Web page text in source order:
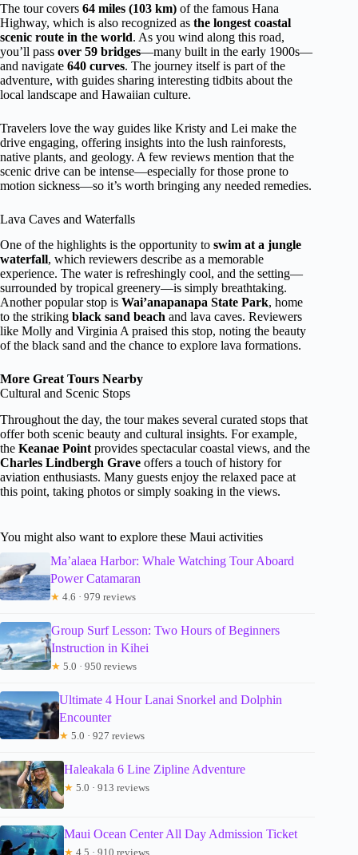
The tour covers 64 miles (103 km) of the famous Hana
Highway, which is also recognized as the longest coastal
scenic route in the world. As you wind along this road,
you’ll pass over 59 bridges—many built in the early 1900s—
and navigate 640 curves. The journey itself is part of the
adventure, with guides sharing interesting tidbits about the
local landscape and Hawaiian culture.
Travelers love the way guides like Kristy and Lei make the
drive engaging, offering insights into the lush rainforests,
native plants, and geology. A few reviews mention that the
scenic drive can be intense—especially for those prone to
motion sickness—so it’s worth bringing any needed remedies.
Lava Caves and Waterfalls
One of the highlights is the opportunity to swim at a jungle
waterfall, which reviewers describe as a memorable
experience. The water is refreshingly cool, and the setting—
surrounded by tropical greenery—is simply breathtaking.
Another popular stop is Wai’anapanapa State Park, home
to the striking black sand beach and lava caves. Reviewers
like Molly and Virginia A praised this stop, noting the beauty
of the black sand and the chance to explore lava formations.
More Great Tours Nearby
Cultural and Scenic Stops
Throughout the day, the tour makes several curated stops that
offer both scenic beauty and cultural insights. For example,
the Keanae Point provides spectacular coastal views, and the
Charles Lindbergh Grave offers a touch of history for
aviation enthusiasts. Many guests enjoy the relaxed pace at
this point, taking photos or simply soaking in the views.
You might also want to explore these Maui activities
Ma’alaea Harbor: Whale Watching Tour Aboard
Power Catamaran
★ 4.6 · 979 reviews
Group Surf Lesson: Two Hours of Beginners
Instruction in Kihei
★ 5.0 · 950 reviews
Ultimate 4 Hour Lanai Snorkel and Dolphin
Encounter
★ 5.0 · 927 reviews
Haleakala 6 Line Zipline Adventure
★ 5.0 · 913 reviews
Maui Ocean Center All Day Admission Ticket
★ 4.5 · 910 reviews